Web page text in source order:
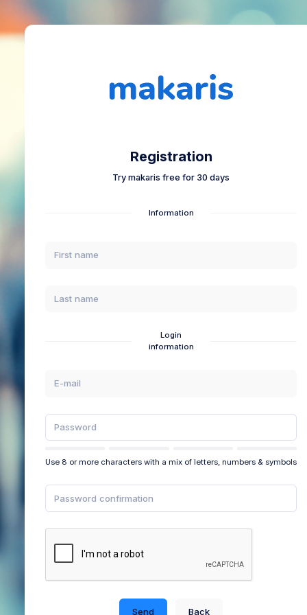
Registration
Try makaris free for 30 days
Information
Login
information
Use 8 or more characters with a mix of letters, numbers & symbols
Send Back